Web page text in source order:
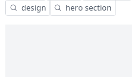
design
hero section